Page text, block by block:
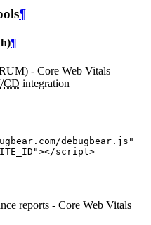
¶
¶
- Core Web Vitals
/CD integration
debugbear.js"
></script>
reports - Core Web Vitals